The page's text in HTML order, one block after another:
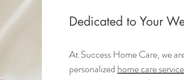
Dedicated to Your
At Success Home Care, we
personalizedhome care